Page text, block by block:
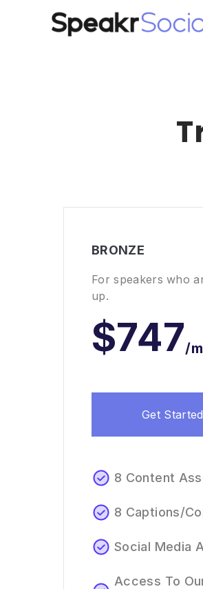
BRONZE
For speakers who
up.
$747/
Get
8 Content
8 Captions/
Social Media
Access To